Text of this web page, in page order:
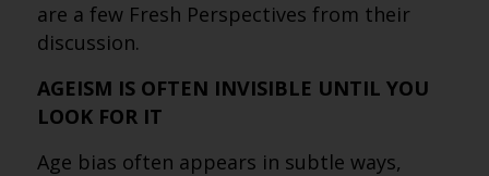
are a few Fresh Perspectives from their
discussion.
AGEISM IS OFTEN INVISIBLE UNTIL YOU
LOOK FOR IT
Age bias often appears in subtle ways,